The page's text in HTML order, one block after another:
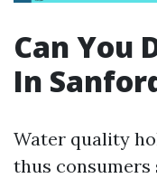
Can You
In
Water quality
thus consumers